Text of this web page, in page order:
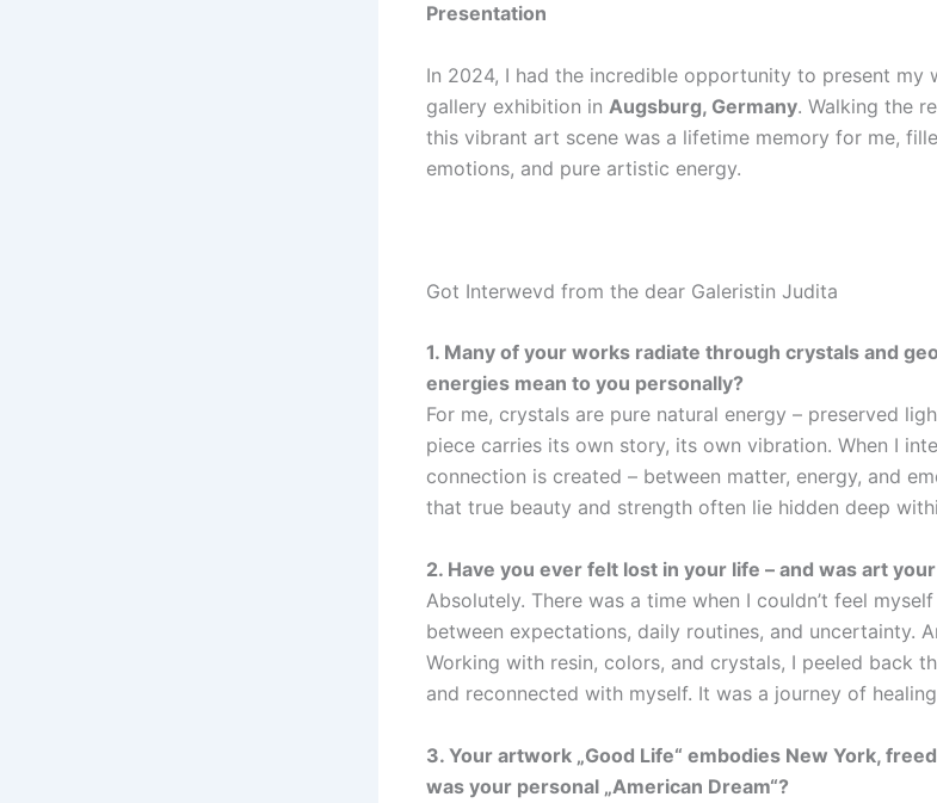
Presentation
In 2024, I had the incredible opportunity to present my
gallery exhibition in Augsburg, Germany. Walking the
this vibrant art scene was a lifetime memory for me,
emotions, and pure artistic energy.
Got Interwevd from the dear Galeristin Judita
1. Many of your works radiate through crystals and
energies mean to you personally?
For me, crystals are pure natural energy – preserved
piece carries its own story, its own vibration. When I
connection is created – between matter, energy, and
that true beauty and strength often lie hidden deep
2. Have you ever felt lost in your life – and was art
Absolutely. There was a time when I couldn’t feel
between expectations, daily routines, and uncertainty.
Working with resin, colors, and crystals, I peeled back
and reconnected with myself. It was a journey of
3. Your artwork „Good Life“ embodies New York,
was your personal „American Dream“?